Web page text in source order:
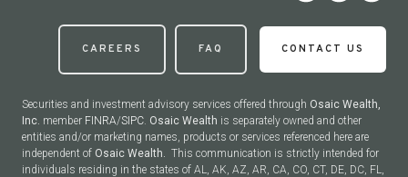
CAREERS FAQ CONTACT US
Securities and investment advisory services offered through Osaic Wealth,
Inc. member FINRA/SIPC. Osaic Wealth is separately owned and other
entities and/or marketing names, products or services referenced here are
independent of Osaic Wealth. This communication is strictly intended for
individuals residing in the states of AL, AK, AZ, AR, CA, CO, CT, DE, DC, FL,